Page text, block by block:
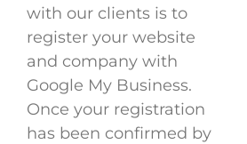
with our clients is to
register your website
and company with
Google My Business.
Once your registration
has been confirmed by